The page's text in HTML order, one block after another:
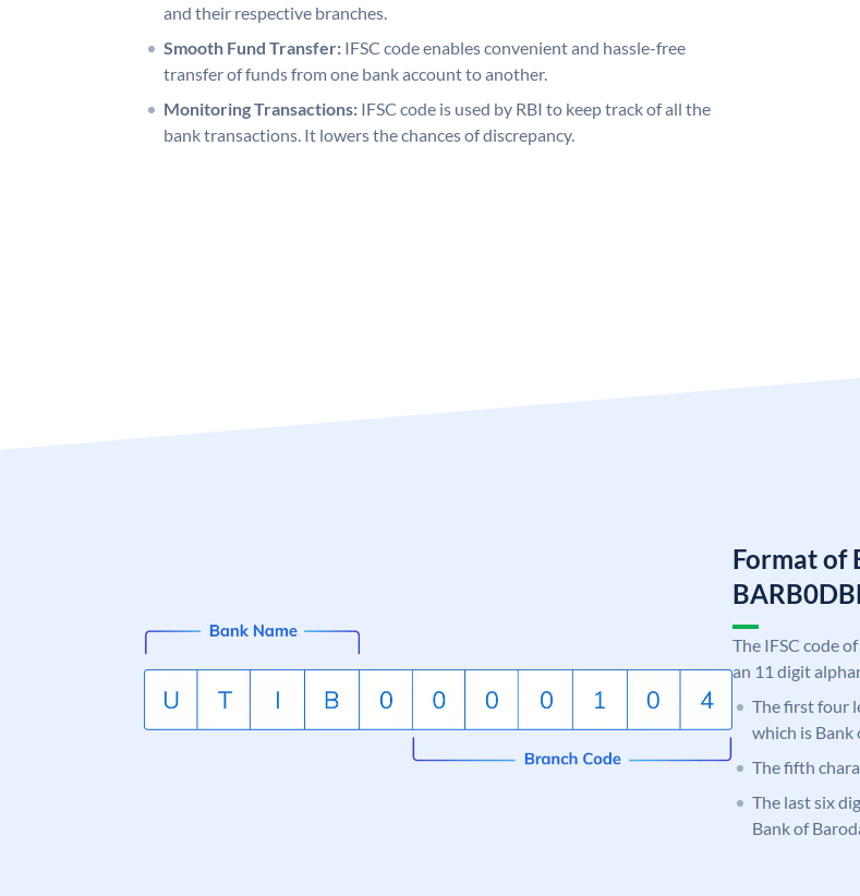
and their respective branches.
Smooth Fund Transfer: IFSC code enables convenient and hassle-free
transfer of funds from one bank account to another.
Monitoring Transactions: IFSC code is used by RBI to keep track of all the
bank transactions. It lowers the chances of discrepancy.
Format of
The IFSC code
an 11 digit
The first four
which is Bank
The fifth
The last six
Bank of